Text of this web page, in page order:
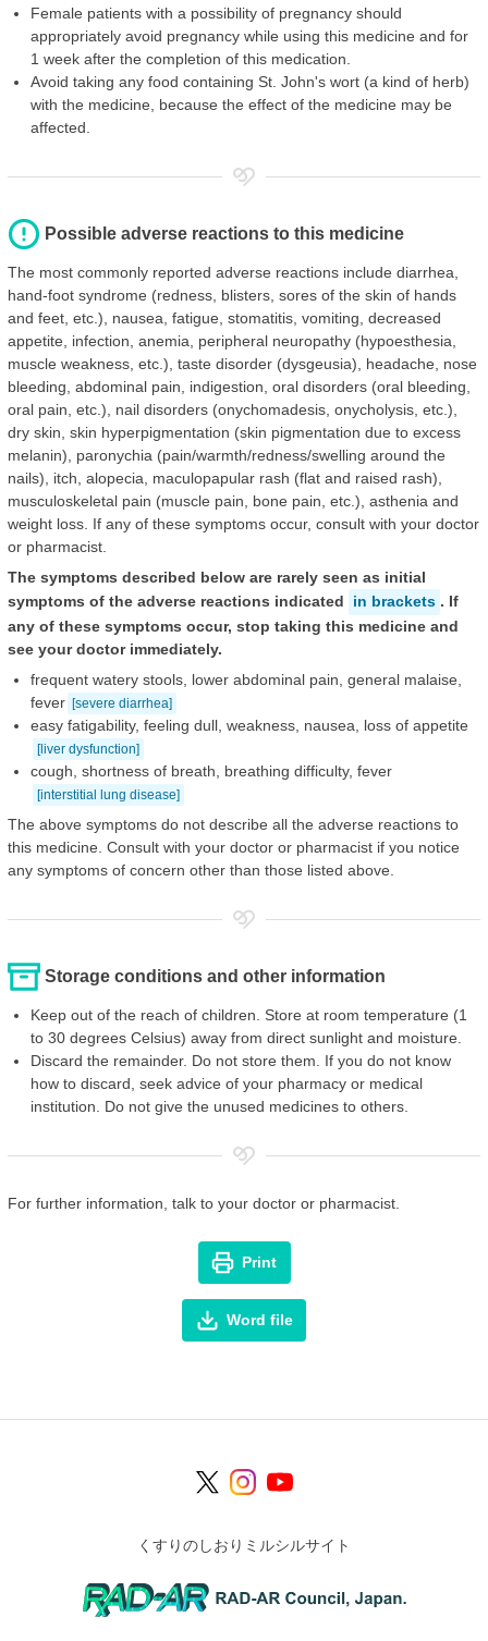
Female patients with a possibility of pregnancy should
appropriately avoid pregnancy while using this medicine and for
1 week after the completion of this medication.
Avoid taking any food containing St. John's wort (a kind of herb)
with the medicine, because the effect of the medicine may be
affected.
Possible adverse reactions to this medicine
The most commonly reported adverse reactions include diarrhea,
hand-foot syndrome (redness, blisters, sores of the skin of hands
and feet, etc.), nausea, fatigue, stomatitis, vomiting, decreased
appetite, infection, anemia, peripheral neuropathy (hypoesthesia,
muscle weakness, etc.), taste disorder (dysgeusia), headache, nose
bleeding, abdominal pain, indigestion, oral disorders (oral bleeding,
oral pain, etc.), nail disorders (onychomadesis, onycholysis, etc.),
dry skin, skin hyperpigmentation (skin pigmentation due to excess
melanin), paronychia (pain/warmth/redness/swelling around the
nails), itch, alopecia, maculopapular rash (flat and raised rash),
musculoskeletal pain (muscle pain, bone pain, etc.), asthenia and
weight loss. If any of these symptoms occur, consult with your doctor
or pharmacist.
The symptoms described below are rarely seen as initial
symptoms of the adverse reactions indicated
in brackets . If
any of these symptoms occur, stop taking this medicine and
see your doctor immediately.
frequent watery stools, lower abdominal pain, general malaise,
fever [severe diarrhea]
easy fatigability, feeling dull, weakness, nausea, loss of appetite
[liver dysfunction]
cough, shortness of breath, breathing difficulty, fever
[interstitial lung disease]
The above symptoms do not describe all the adverse reactions to
this medicine. Consult with your doctor or pharmacist if you notice
any symptoms of concern other than those listed above.
Storage conditions and other information
Keep out of the reach of children. Store at room temperature (1
to 30 degrees Celsius) away from direct sunlight and moisture.
Discard the remainder. Do not store them. If you do not know
how to discard, seek advice of your pharmacy or medical
institution. Do not give the unused medicines to others.
For further information, talk to your doctor or pharmacist.
Print
Word file
くすりのしおりミルシルサイト